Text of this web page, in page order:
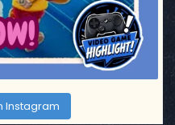
Instagram